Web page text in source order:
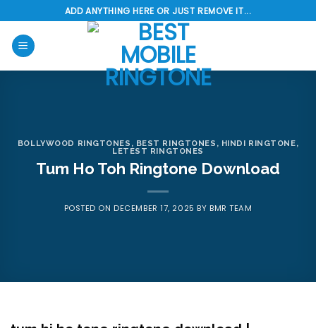
to
content
ADD ANYTHING HERE OR JUST REMOVE IT...
BOLLYWOOD RINGTONES , BEST RINGTONES , HINDI RINGTONE,
LETEST RINGTONES
Tum Ho Toh Ringtone Download
POSTED ONDECEMBER 17, 2025 BY BMR TEAM